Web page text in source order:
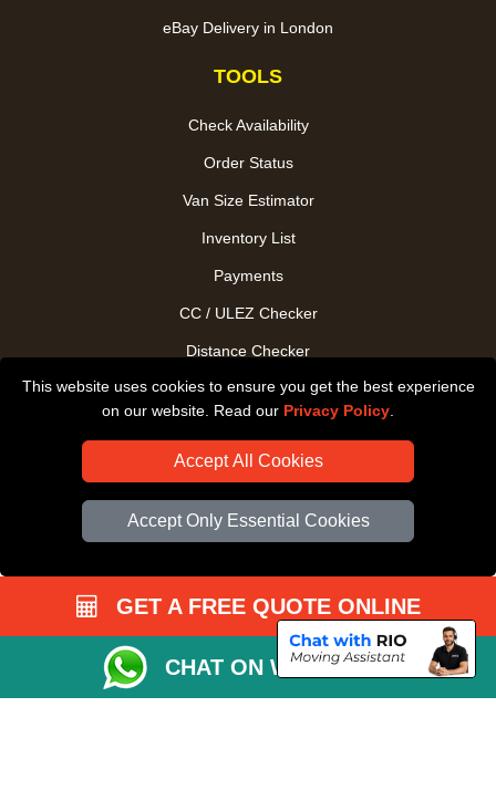
This website uses cookies to ensure you get the best experience
on our website. Read our Privacy Policy
Accept All Cookies
Accept Only Essential Cookies
eBay Delivery in London
TOOLS
Check Availability
Order Status
Van Size Estimator
Inventory List
Payments
CC / ULEZ Checker
Distance Checker
Driver Registration
GET A FREE QUOTE ONLINE
CHAT ON WHATSAPP